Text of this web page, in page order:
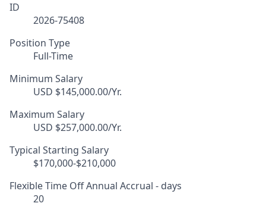
ID
2026-75408
Position Type
Full-Time
Minimum Salary
USD $145,000.00/Yr.
Maximum Salary
USD $257,000.00/Yr.
Typical Starting Salary
$170,000-$210,000
Flexible Time Off Annual Accrual - days
20